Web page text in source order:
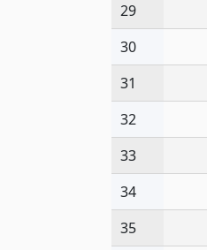
29
30
31
32
33
34
35